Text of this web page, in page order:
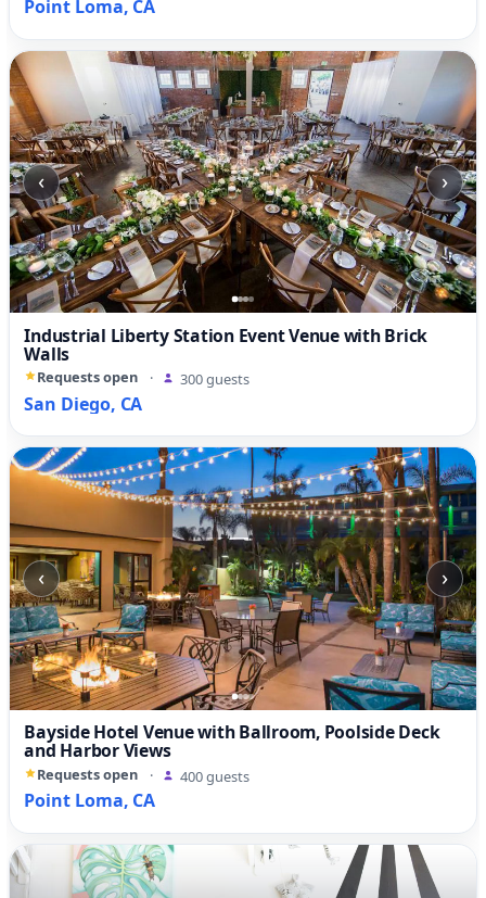
Point Loma, CA
‹ ›
Industrial Liberty Station Event Venue with Brick
Walls
Requests open · 300 guests
San Diego, CA
‹ ›
Bayside Hotel Venue with Ballroom, Poolside Deck
and Harbor Views
Requests open · 400 guests
Point Loma, CA